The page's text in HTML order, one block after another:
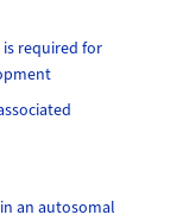
is required for
an autosomal